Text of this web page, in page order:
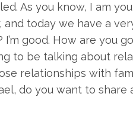
As you know, I am
today we have a
good. How are you
to be talking about
relationships with
do you want to